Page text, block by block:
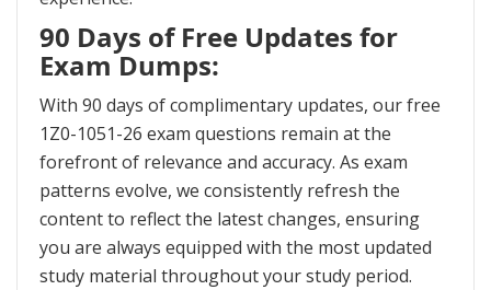
90 Days of Free Updates for
Exam Dumps:
With 90 days of complimentary updates, our free
1Z0-1051-26 exam questions remain at the
forefront of relevance and accuracy. As exam
patterns evolve, we consistently refresh the
content to reflect the latest changes, ensuring
you are always equipped with the most updated
study material throughout your study period.